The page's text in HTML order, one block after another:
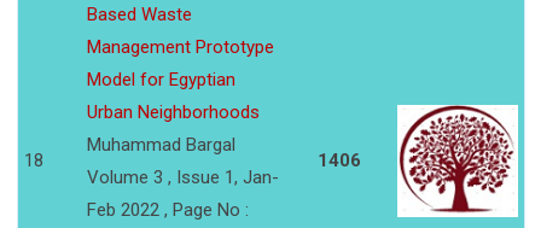
18
Based Waste
Management Prototype
Model for Egyptian
Urban Neighborhoods
Muhammad Bargal
Volume 3 , Issue 1, Jan-
Feb 2022 , Page No :
1406